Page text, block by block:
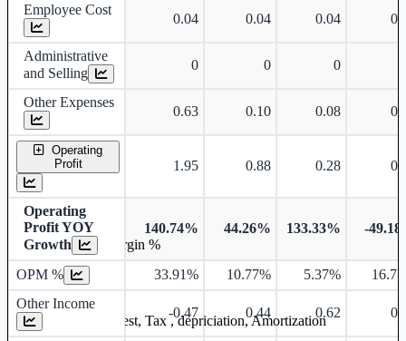
Employee Cost
0.04 0.04 0.04
Administrative
and Selling
0 0 0
Other Expenses
0.63 0.10 0.08
Operating
Profit
1.95 0.88 0.28
Operating
Profit YOY
Growth
140.74% 44.26% 133.33% -
OPM % 33.91% 10.77% 5.37%
Other Income
-0.47 0.44 0.62
Operating profit Margin %
Earning before interest, Tax , depriciation, Amortization